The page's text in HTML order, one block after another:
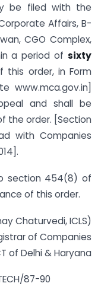
be filed with the
Affairs, B-
CGO Complex,
a period of sixty
order, in Form
www.mca.gov.in]
and shall be
the order. [Section
with Companies
section 454(8) of
of this order.
Chaturvedi, ICLS)
of Companies
of Delhi & Haryana
87-90